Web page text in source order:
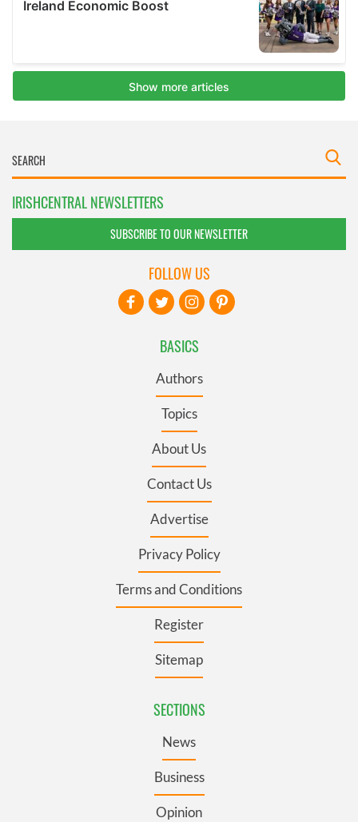
IRISHCENTRAL NEWSLETTERS
SUBSCRIBE TO OUR NEWSLETTER
BASICS
Authors
Topics
About Us
Contact Us
Advertise
Privacy Policy
Terms and Conditions
Register
Sitemap
SECTIONS
News
Business
Opinion
FOLLOW US